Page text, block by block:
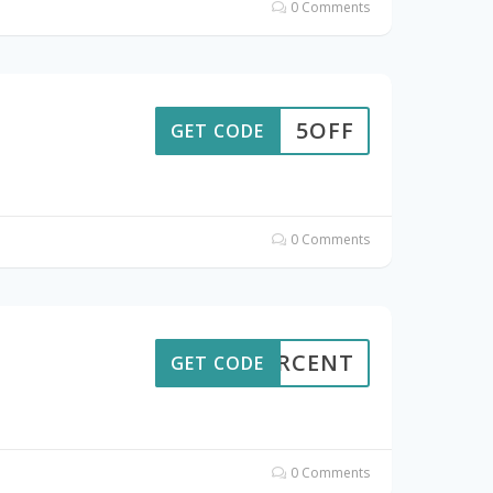
0 Comments
5OFF
GET CODE
0 Comments
7PERCENT
GET CODE
0 Comments